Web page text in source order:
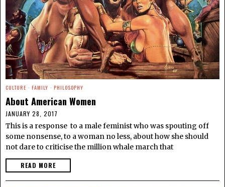
CULTURE · FAMILY · PHILOSOPHY
About American Women
JANUARY 28, 2017
This is a response to a male feminist who was spouting off
some nonsense, to a woman no less, about how she should
not dare to criticise the million whale march that
READ MORE